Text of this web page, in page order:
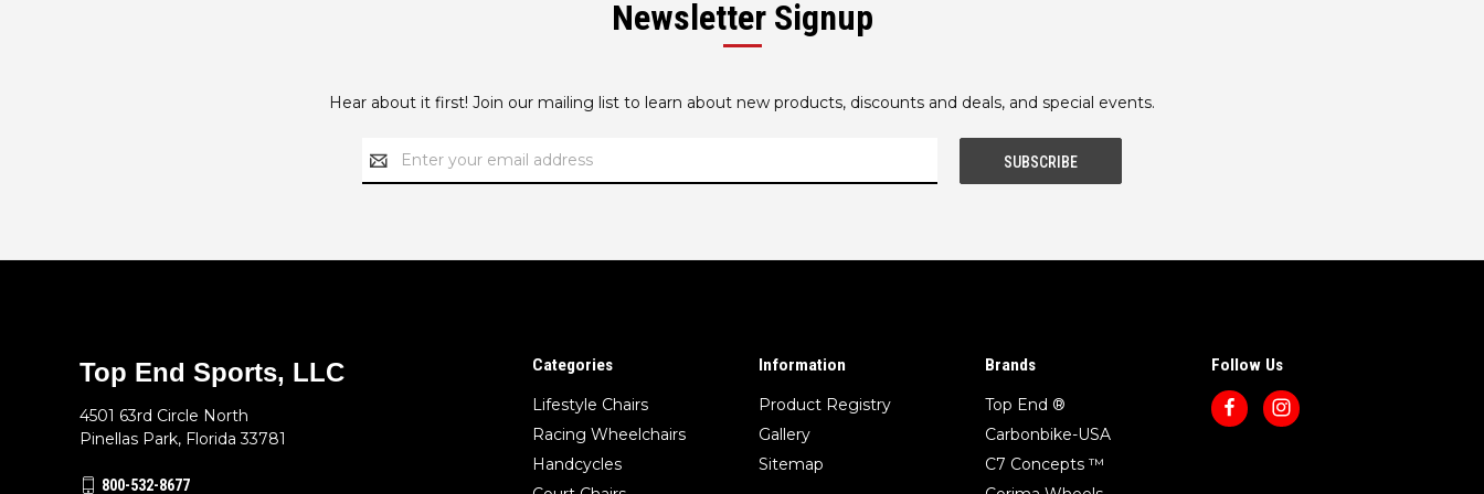
Newsletter Signup
Hear about it first! Join our mailing list to learn about new products, discounts and deals, and special events.
Email
Address
Categories
Lifestyle Chairs
Racing Wheelchairs
Handcycles
Information
Product Registry
Gallery
Sitemap
Brands
Top End ®
Carbonbike-USA
C7 Concepts ™
Follow Us
Top End Sports, LLC
4501 63rd Circle North
Pinellas Park, Florida 33781
800-532-8677